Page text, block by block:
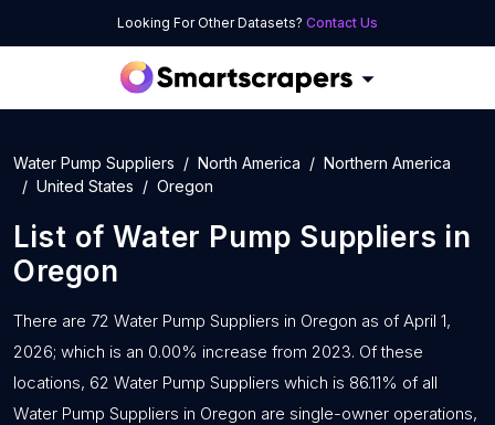
Looking For Other Datasets? Contact Us
Water Pump Suppliers North America
Northern America
United States
Oregon
List of Water Pump Suppliers in
Oregon
There are 72 Water Pump Suppliers in Oregon as of April 1,
2026; which is an 0.00% increase from 2023. Of these
locations, 62 Water Pump Suppliers which is 86.11% of all
Water Pump Suppliers in Oregon are single-owner operations,